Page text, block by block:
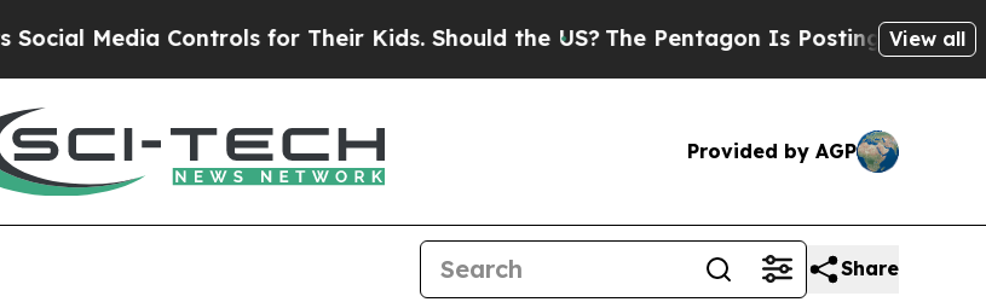
Controls for Their Kids. Should the US?The Pentagon Is Posting Cryptic Biblical
View all
Provided by AGP
Share